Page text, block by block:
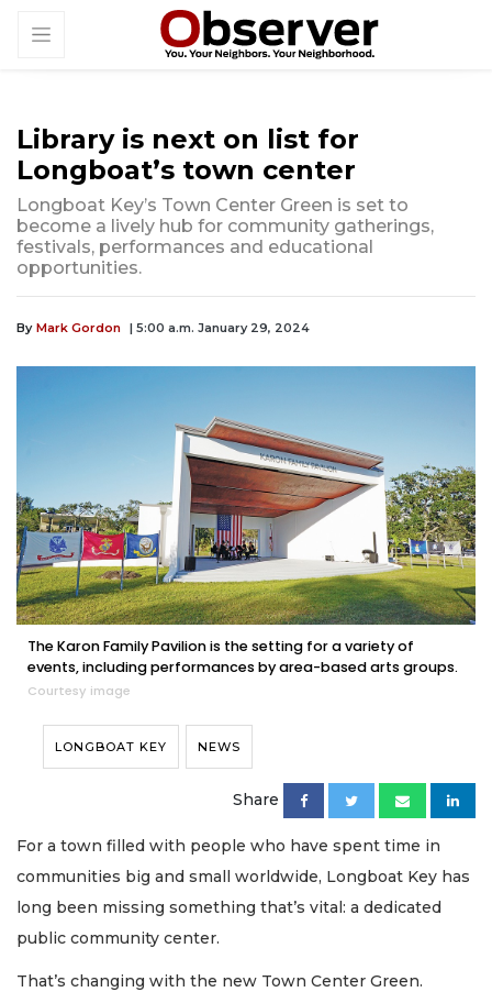
Library is next on list for
Longboat’s town center
Longboat Key’s Town Center Green is set to
become a lively hub for community gatherings,
festivals, performances and educational
opportunities.
By Mark Gordon | 5:00 a.m. January 29, 2024
The Karon Family Pavilion is the setting for a variety of
events, including performances by area-based arts groups.
Courtesy image
LONGBOAT KEY NEWS
Share
For a town filled with people who have spent time in
communities big and small worldwide, Longboat Key has
long been missing something that’s vital: a dedicated
public community center.
That’s changing with the new Town Center Green.